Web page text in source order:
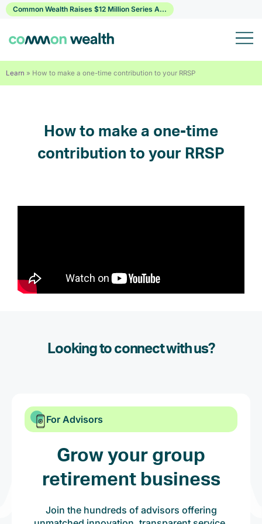
SkipCommon Wealth Raises $12 Million Series A...
Learn » How to make a one-time contribution to your RRSP
How to make a one-time
contribution to your RRSP
Looking to connect with us?
For Advisors
Grow your group
retirement business
Join the hundreds of advisors offering